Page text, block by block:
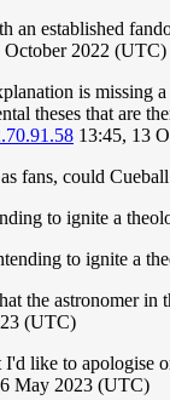
an established
October 2022 (UTC)
is missing
theses that are
13:45, 13
fans, could
to ignite a
to ignite a
the astronomer
(UTC)
like to apologise
May 2023 (UTC)